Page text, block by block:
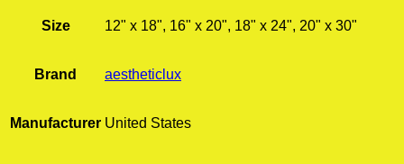
Size 12" x 18", 16" x 20", 18" x 24", 20" x 30"
Brand aestheticlux
Manufacturer United States